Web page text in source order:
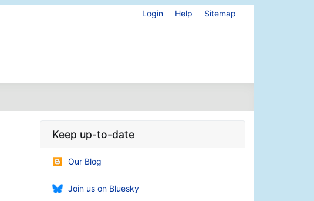
Login Help Sitemap
Keep up-to-date
Our Blog
Join us on Bluesky